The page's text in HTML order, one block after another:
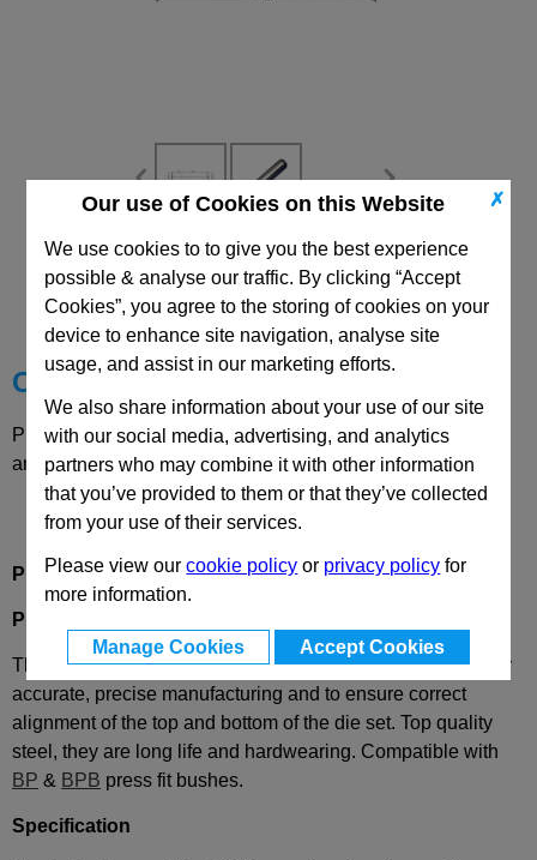
✗
Our use of Cookies on this Website
We use cookies to to give you the best experience
possible & analyse our traffic. By clicking “Accept
Cookies”, you agree to the storing of cookies on your
device to enhance site navigation, analyse site
usage, and assist in our marketing efforts.
We also share information about your use of our site
with our social media, advertising, and analytics
partners who may combine it with other information
that you’ve provided to them or that they’ve collected
from your use of their services.
Please view ourcookie policy or privacy policy for
more information.
Manage Cookies Accept Cookies
CAD Viewer
Technical Data
Choose your Part
Please select desired options to reveal part number, price
and availability
Product Description
PP
These guide pillars or pins are used in press machinery, for
accurate, precise manufacturing and to ensure correct
alignment of the top and bottom of the die set. Top quality
steel, they are long life and hardwearing. Compatible with
BP & BPB press fit bushes.
Specification